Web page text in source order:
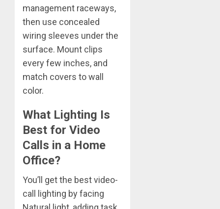
management raceways,
then use concealed
wiring sleeves under the
surface. Mount clips
every few inches, and
match covers to wall
color.
What Lighting Is
Best for Video
Calls in a Home
Office?
You’ll get the best video-
call lighting by facing